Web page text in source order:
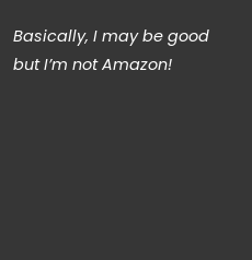
Basically, I may be good
but I’m not Amazon!